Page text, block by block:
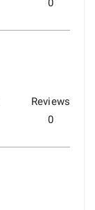
0
Reviews
0